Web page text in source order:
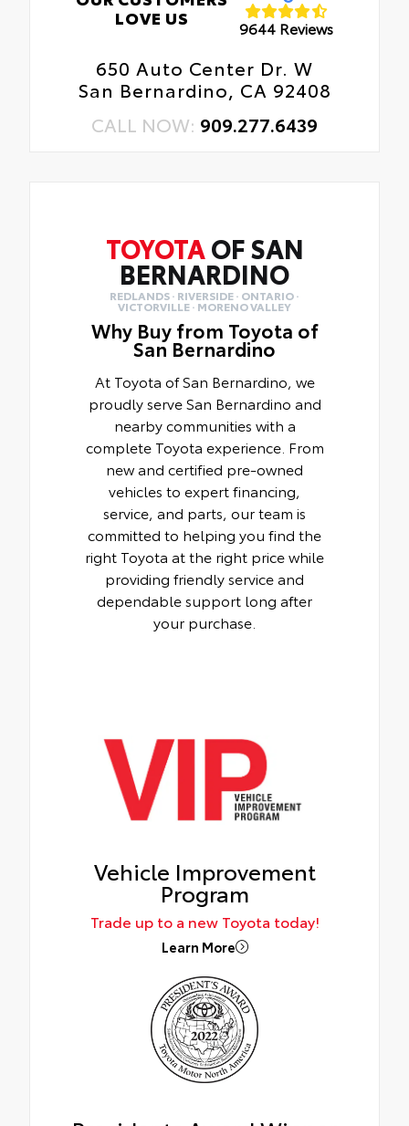
LOVE US
9644 Reviews
650 Auto Center Dr. W
San Bernardino, CA 92408
CALL NOW: 909.277.6439
TOYOTA OF SAN
BERNARDINO
REDLANDS · RIVERSIDE · ONTARIO ·
VICTORVILLE · MORENO VALLEY
Why Buy from Toyota of
San Bernardino
At Toyota of San Bernardino, we
proudly serve San Bernardino and
nearby communities with a
complete Toyota experience. From
new and certified pre-owned
vehicles to expert financing,
service, and parts, our team is
committed to helping you find the
right Toyota at the right price while
providing friendly service and
dependable support long after
your purchase.
Vehicle Improvement
Program
Trade up to a new Toyota today!
Learn More